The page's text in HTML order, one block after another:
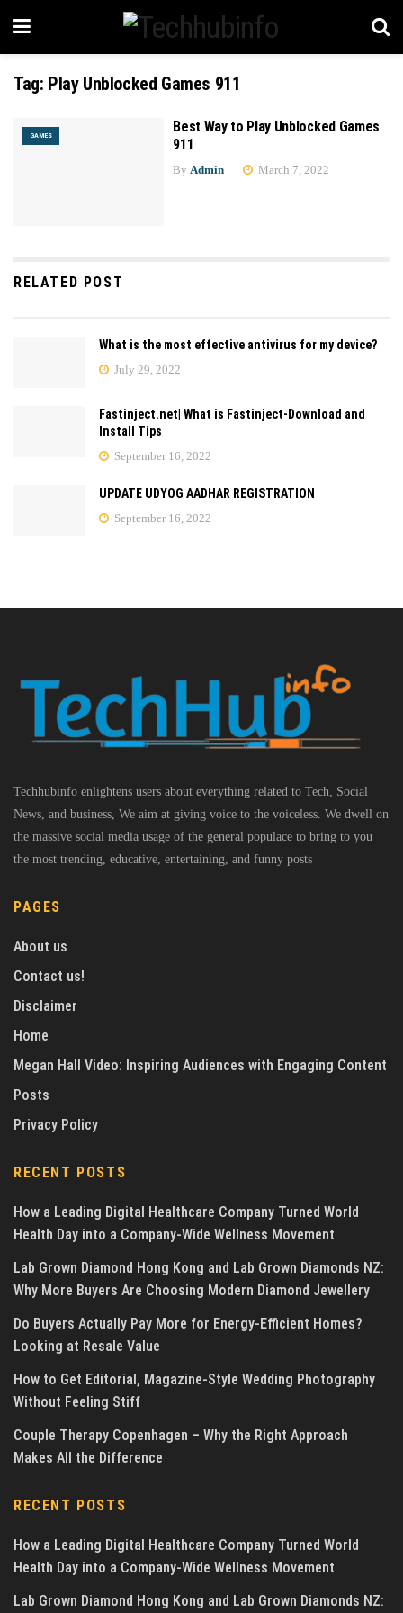
Tag: Play Unblocked Games 911
GAMES
Best Way to Play Unblocked Games
911
By Admin March 7, 2022
RELATED POST
What is the most effective antivirus for my device?
July 29, 2022
Fastinject.net| What is Fastinject-Download and
Install Tips
September 16, 2022
UPDATE UDYOG AADHAR REGISTRATION
September 16, 2022
Techhubinfo enlightens users about everything related to Tech, Social
News, and business, We aim at giving voice to the voiceless. We dwell on
the massive social media usage of the general populace to bring to you
the most trending, educative, entertaining, and funny posts
PAGES
About us
Contact us!
Disclaimer
Home
Megan Hall Video: Inspiring Audiences with Engaging Content
Posts
Privacy Policy
RECENT POSTS
How a Leading Digital Healthcare Company Turned World
Health Day into a Company-Wide Wellness Movement
Lab Grown Diamond Hong Kong and Lab Grown Diamonds NZ:
Why More Buyers Are Choosing Modern Diamond Jewellery
Do Buyers Actually Pay More for Energy-Efficient Homes?
Looking at Resale Value
How to Get Editorial, Magazine-Style Wedding Photography
Without Feeling Stiff
Couple Therapy Copenhagen – Why the Right Approach
Makes All the Difference
RECENT POSTS
How a Leading Digital Healthcare Company Turned World
Health Day into a Company-Wide Wellness Movement
Lab Grown Diamond Hong Kong and Lab Grown Diamonds NZ: